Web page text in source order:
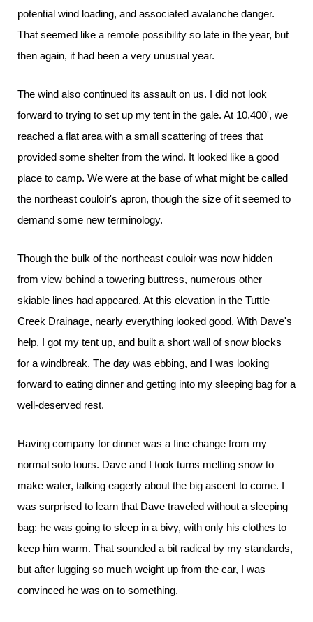
potential wind loading, and associated avalanche danger.
That seemed like a remote possibility so late in the year, but
then again, it had been a very unusual year.
The wind also continued its assault on us. I did not look
forward to trying to set up my tent in the gale. At 10,400', we
reached a flat area with a small scattering of trees that
provided some shelter from the wind. It looked like a good
place to camp. We were at the base of what might be called
the northeast couloir's apron, though the size of it seemed to
demand some new terminology.
Though the bulk of the northeast couloir was now hidden
from view behind a towering buttress, numerous other
skiable lines had appeared. At this elevation in the Tuttle
Creek Drainage, nearly everything looked good. With Dave's
help, I got my tent up, and built a short wall of snow blocks
for a windbreak. The day was ebbing, and I was looking
forward to eating dinner and getting into my sleeping bag for a
well-deserved rest.
Having company for dinner was a fine change from my
normal solo tours. Dave and I took turns melting snow to
make water, talking eagerly about the big ascent to come. I
was surprised to learn that Dave traveled without a sleeping
bag: he was going to sleep in a bivy, with only his clothes to
keep him warm. That sounded a bit radical by my standards,
but after lugging so much weight up from the car, I was
convinced he was on to something.